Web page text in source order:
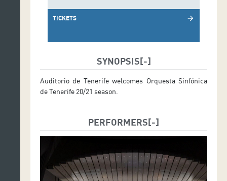
TICKETS arrow_forward
SYNOPSIS
Auditorio de Tenerife welcomes Orquesta Sinfónica
de Tenerife 20/21 season.
PERFORMERS